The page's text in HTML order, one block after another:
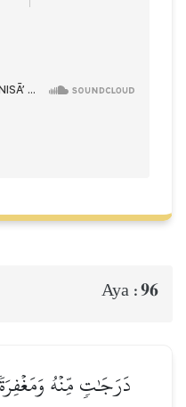
Aya :96
دَرَجَٰتٖ مِّنۡهُ وَمَغۡفِرَةٗ